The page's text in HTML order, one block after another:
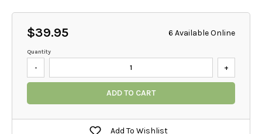
$39.95 6 Available Online
Quantity
- +
ADD TO CART
Add To Wishlist